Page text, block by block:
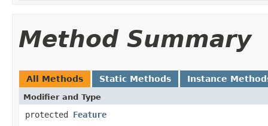
Method Summary
All Methods Static Methods Instance
Modifier and Type
protected Feature